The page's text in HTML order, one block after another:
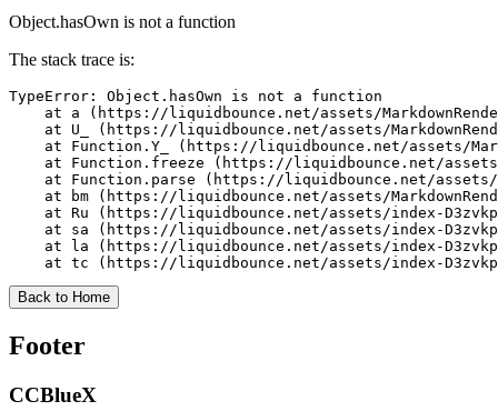
Object.hasOwn is not a function
The stack trace is:
TypeError: Object.hasOwn is not a function
at a (https://liquidbounce.net/assets/
at U_ (https://liquidbounce.net/assets/
at Function.Y_ (https://liquidbounce.net/assets/
at Function.freeze (https://liquidbounce.net/
at Function.parse (https://liquidbounce.net/
at bm (https://liquidbounce.net/assets/
at Ru (https://liquidbounce.net/assets/index-
at sa (https://liquidbounce.net/assets/index-
at la (https://liquidbounce.net/assets/index-
at tc (https://liquidbounce.net/assets/index-
Back to Home
Footer
CCBlueX